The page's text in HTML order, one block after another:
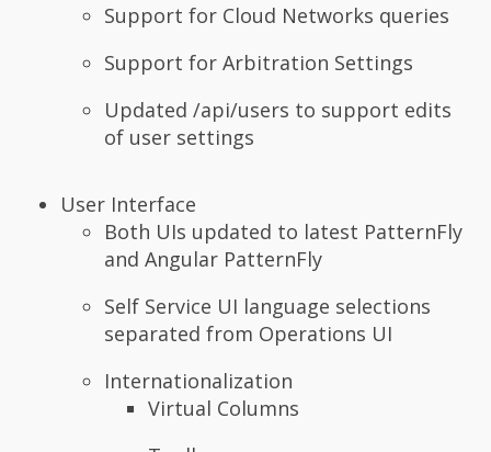
Support for Cloud Networks queries
Support for Arbitration Settings
Updated /api/users to support edits
of user settings
User Interface
Both UIs updated to latest PatternFly
and Angular PatternFly
Self Service UI language selections
separated from Operations UI
Internationalization
Virtual Columns